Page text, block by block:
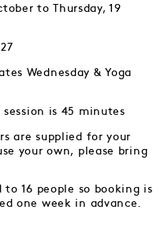
to Thursday, 19
Wednesday & Yoga
session is 45 minutes
are supplied for your
your own, please bring
to 16 people so booking is
one week in advance.